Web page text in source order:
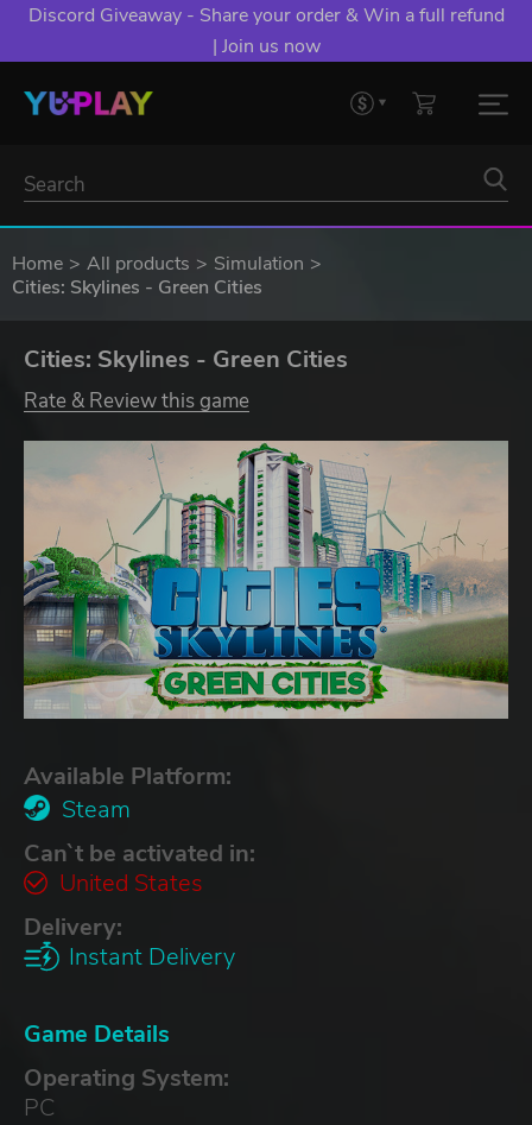
Discord Giveaway - Share your order & Win a full refund
| Join us now
Home All products
Simulation
Cities: Skylines - Green Cities
Cities: Skylines - Green Cities
Rate & Review this game
Available Platform:
Steam
Can`t be activated in:
United States
Delivery:
Instant Delivery
Game Details
Operating System:
PC